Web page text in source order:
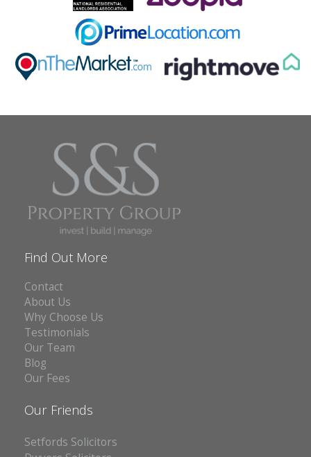
Find Out More
Contact
About Us
Why Choose Us
Testimonials
Our Team
Blog
Our Fees
Our Friends
Setfords Solicitors